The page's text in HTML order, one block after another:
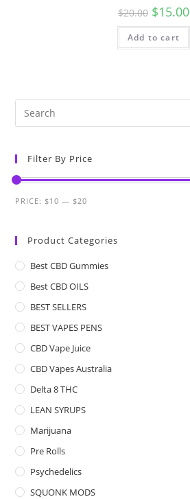
$20.00 $15.00
Add to cart
Filter By Price
PRICE: $10 — $20
Product Categories
Best CBD Gummies
Best CBD OILS
BEST SELLERS
BEST VAPES PENS
CBD Vape Juice
CBD Vapes Australia
Delta 8 THC
LEAN SYRUPS
Marijuana
Pre Rolls
Psychedelics
SQUONK MODS